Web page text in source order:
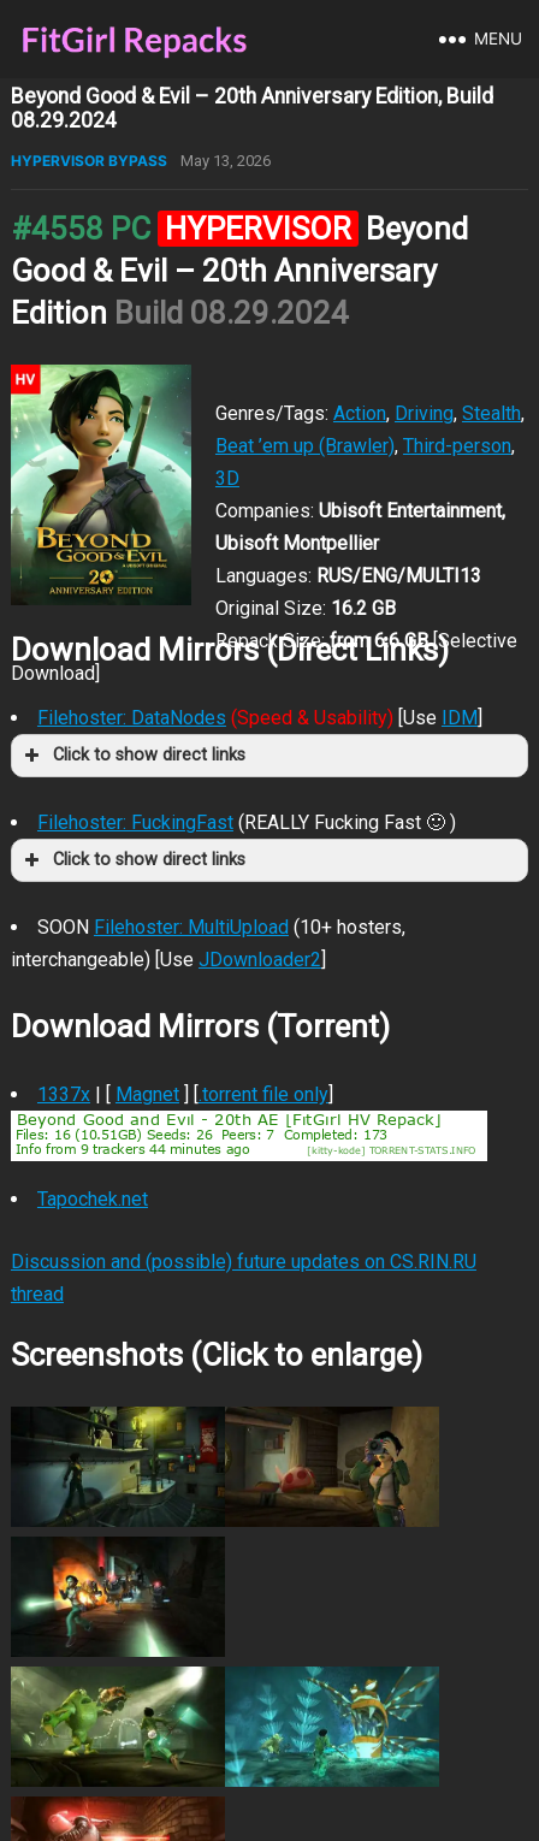
MENU
Beyond Good & Evil – 20th Anniversary Edition, Build
08.29.2024
HYPERVISOR BYPASS May 13, 2026
#4558 PC HYPERVISOR Beyond
Good & Evil – 20th Anniversary
Edition Build 08.29.2024
Genres/Tags: Action, Driving, Stealth,
Beat ’em up (Brawler), Third-person,
3D
Companies: Ubisoft Entertainment,
Ubisoft Montpellier
Languages: RUS/ENG/MULTI13
Original Size: 16.2 GB
Repack Size:from 6.6 GB[Selective
Download]
Download Mirrors (Direct Links)
Filehoster: DataNodes (Speed & Usability)[Use IDM]
Click to show direct links
Filehoster: FuckingFast (REALLY Fucking Fast 🙂 )
Click to show direct links
SOON Filehoster: MultiUpload(10+ hosters,
interchangeable) [Use JDownloader2]
Download Mirrors (Torrent)
1337x| [ Magnet] [.torrent file only]
Tapochek.net
Discussion and (possible) future updates on CS.RIN.RU
thread
Screenshots (Click to enlarge)